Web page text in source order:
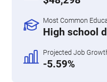
Most Common
High school
Projected Job
-5.59%